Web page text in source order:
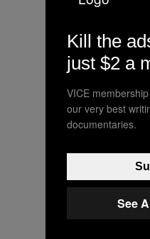
Kill the
just $2 a
VICE
our very best
documentaries.
See